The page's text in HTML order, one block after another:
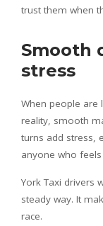
trust them when
Smooth
stress
When people are
reality, smooth
turns add stress,
anyone who feels
York Taxi drivers
steady way. It
race.